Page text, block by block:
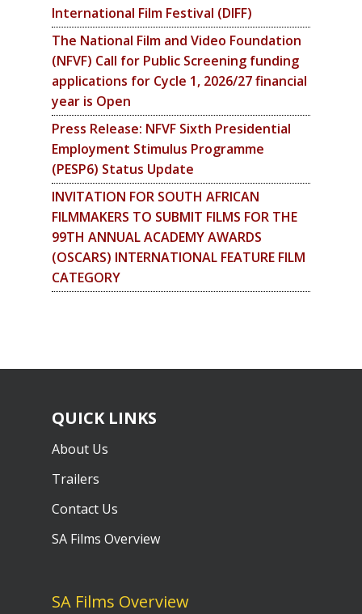
International Film Festival (DIFF)
The National Film and Video Foundation
(NFVF) Call for Public Screening funding
applications for Cycle 1, 2026/27 financial
year is Open
Press Release: NFVF Sixth Presidential
Employment Stimulus Programme
(PESP6) Status Update
INVITATION FOR SOUTH AFRICAN
FILMMAKERS TO SUBMIT FILMS FOR THE
99TH ANNUAL ACADEMY AWARDS
(OSCARS) INTERNATIONAL FEATURE FILM
CATEGORY
QUICK LINKS
About Us
Trailers
Contact Us
SA Films Overview
SA Films Overview